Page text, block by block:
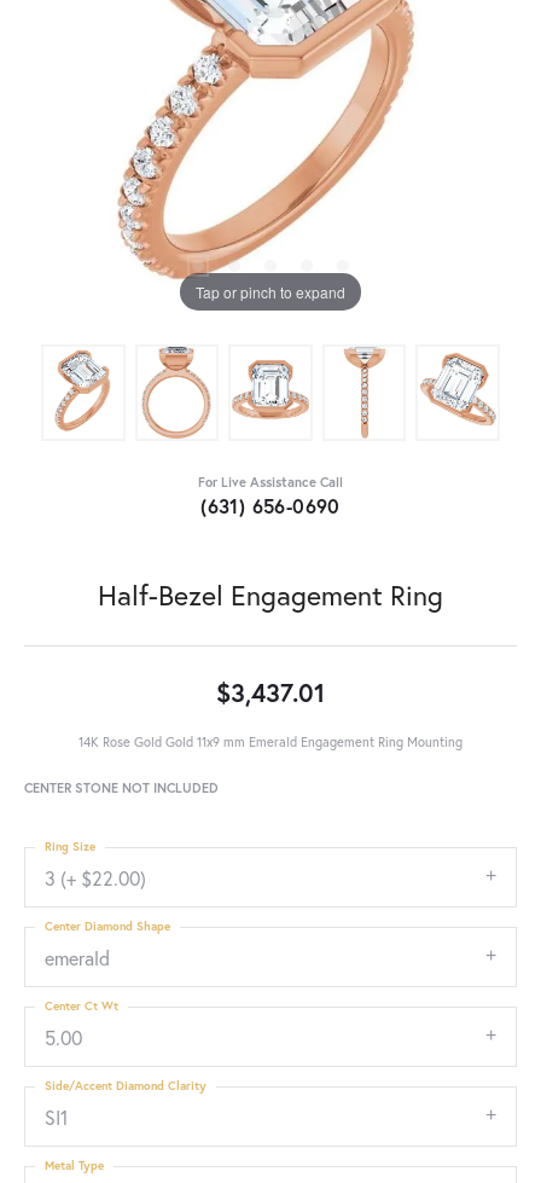
Tap or pinch to expand
For Live Assistance Call
(631) 656-0690
Half-Bezel Engagement Ring
$3,437.01
14K Rose Gold Gold 11x9 mm Emerald Engagement Ring Mounting
CENTER STONE NOT INCLUDED
3 (+ $22.00)
Ring Size
emerald
Center Diamond Shape
5.00
Center Ct Wt
SI1
Side/Accent Diamond Clarity
Metal Type